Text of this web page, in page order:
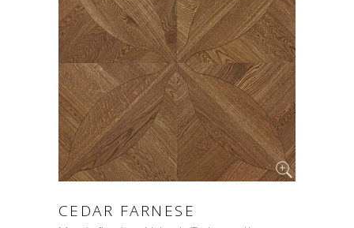
CEDAR FARNESE